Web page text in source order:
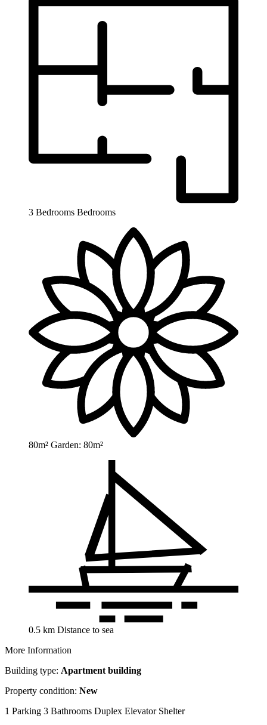
3 Bedrooms Bedrooms
80m² Garden: 80m²
0.5 km Distance to sea
More Information
Building type: Apartment building
Property condition: New
1 Parking 3 Bathrooms Duplex Elevator Shelter